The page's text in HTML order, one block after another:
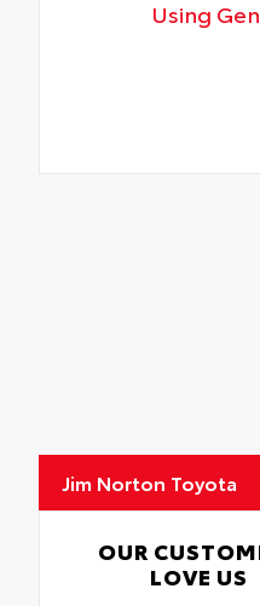
Using
Jim Norton Toyota
OUR
LOVE US